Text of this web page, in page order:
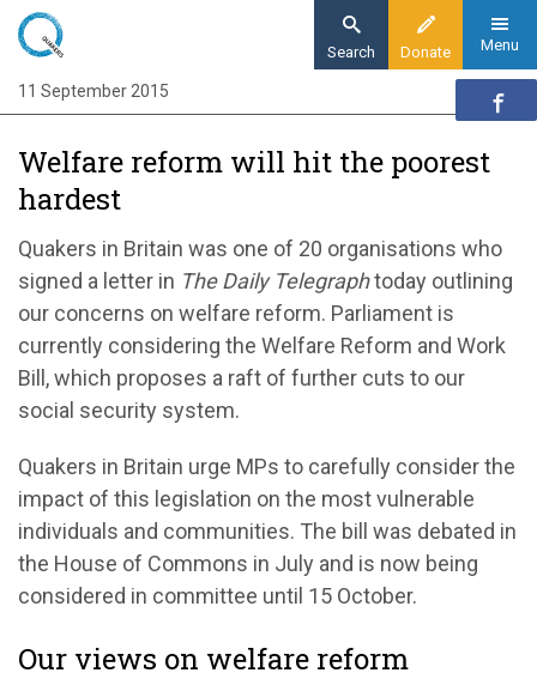
Skip
main
content
Donate
Search Menu
Home
News
Welfare Reform and Work Bill will hit the
poorest hardest
Welfare reform will hit the poorest
hardest
Quakers in Britain was one of 20 organisations who
signed a letter in The Daily Telegraphtoday outlining
our concerns on welfare reform. Parliament is
currently considering the Welfare Reform and Work
Bill, which proposes a raft of further cuts to our
social security system.
Quakers in Britain urge MPs to carefully consider the
impact of this legislation on the most vulnerable
individuals and communities. The bill was debated in
the House of Commons in July and is now being
considered in committee until 15 October.
Our views on welfare reform
11 September 2015